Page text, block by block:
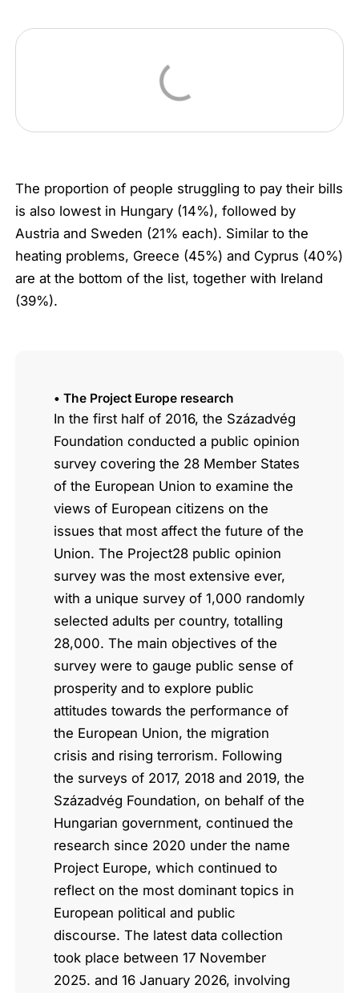
The proportion of people struggling to pay their bills
is also lowest in Hungary (14%), followed by
Austria and Sweden (21% each). Similar to the
heating problems, Greece (45%) and Cyprus (40%)
are at the bottom of the list, together with Ireland
(39%).
• The Project Europe research
In the first half of 2016, the Századvég
Foundation conducted a public opinion
survey covering the 28 Member States
of the European Union to examine the
views of European citizens on the
issues that most affect the future of the
Union. The Project28 public opinion
survey was the most extensive ever,
with a unique survey of 1,000 randomly
selected adults per country, totalling
28,000. The main objectives of the
survey were to gauge public sense of
prosperity and to explore public
attitudes towards the performance of
the European Union, the migration
crisis and rising terrorism. Following
the surveys of 2017, 2018 and 2019, the
Századvég Foundation, on behalf of the
Hungarian government, continued the
research since 2020 under the name
Project Europe, which continued to
reflect on the most dominant topics in
European political and public
discourse. The latest data collection
took place between 17 November
2025. and 16 January 2026, involving